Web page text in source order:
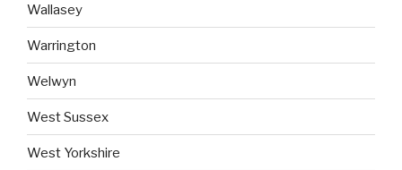
Wallasey
Warrington
Welwyn
West Sussex
West Yorkshire